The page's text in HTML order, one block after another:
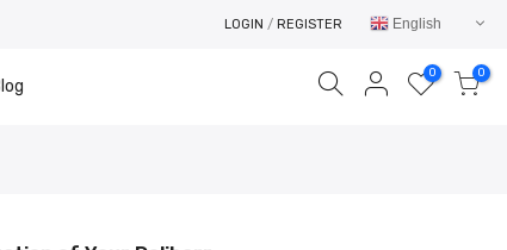
LOGIN / REGISTER English
0 0